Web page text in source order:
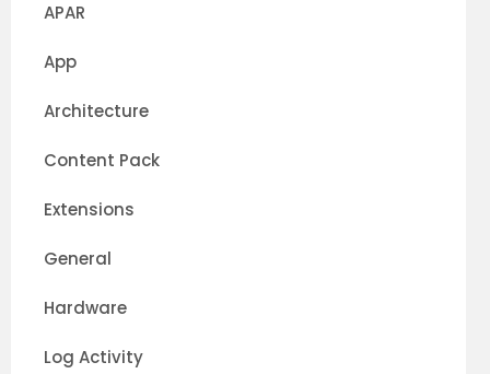
APAR
App
Architecture
Content Pack
Extensions
General
Hardware
Log Activity